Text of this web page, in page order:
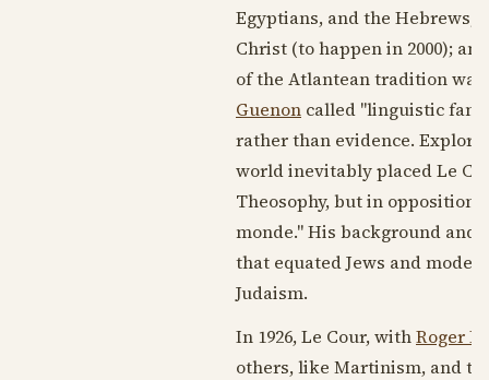
Egyptians, and the Hebrews;
Christ (to happen in 2000);
of the Atlantean tradition
Guenon called "linguistic
rather than evidence.
world inevitably placed Le
Theosophy, but in opposition
monde." His background
that equated Jews and
Judaism.
In 1926, Le Cour, withRoger
others, like Martinism, and